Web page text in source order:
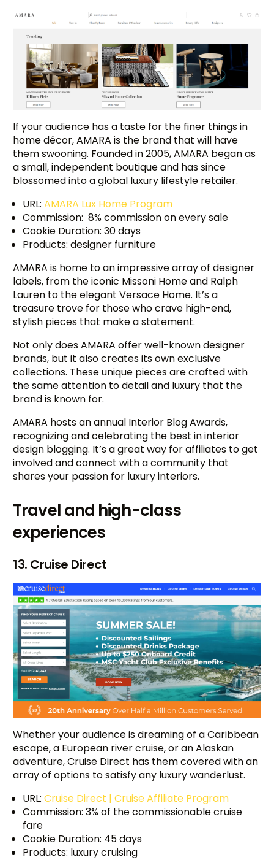
If your audience has a taste for the finer things in
home décor, AMARA is the brand that will have
them swooning. Founded in 2005, AMARA began as
a small, independent boutique and has since
blossomed into a global luxury lifestyle retailer.
URL:AMARA Lux Home Program
Commission: 8% commission on every sale
Cookie Duration: 30 days
Products: designer furniture
AMARA is home to an impressive array of designer
labels, from the iconic Missoni Home and Ralph
Lauren to the elegant Versace Home. It’s a
treasure trove for those who crave high-end,
stylish pieces that make a statement.
Not only does AMARA offer well-known designer
brands, but it also creates its own exclusive
collections. These unique pieces are crafted with
the same attention to detail and luxury that the
brand is known for.
AMARA hosts an annual Interior Blog Awards,
recognizing and celebrating the best in interior
design blogging. It’s a great way for affiliates to get
involved and connect with a community that
shares your passion for luxury interiors.
Travel and high-class
experiences
13. Cruise Direct
Whether your audience is dreaming of a Caribbean
escape, a European river cruise, or an Alaskan
adventure, Cruise Direct has them covered with an
array of options to satisfy any luxury wanderlust.
URL:Cruise Direct | Cruise Affiliate Program
Commission: 3% of the commissionable cruise
fare
Cookie Duration: 45 days
Products: luxury cruising